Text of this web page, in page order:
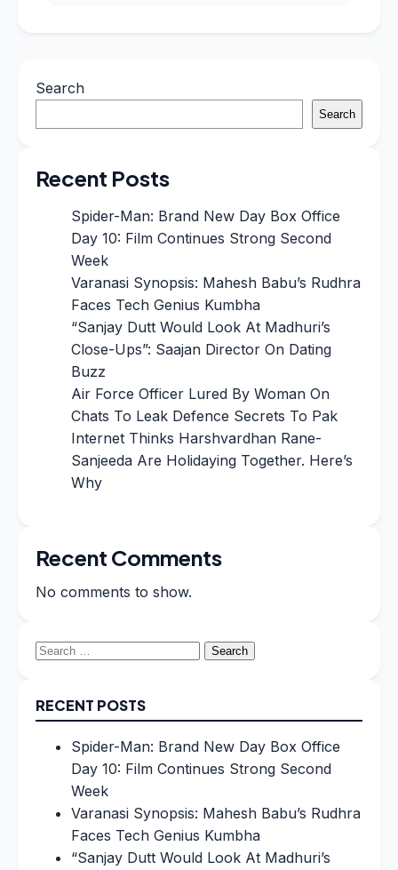
Search
Search
Recent Posts
Spider-Man: Brand New Day Box Office
Day 10: Film Continues Strong Second
Week
Varanasi Synopsis: Mahesh Babu’s Rudhra
Faces Tech Genius Kumbha
“Sanjay Dutt Would Look At Madhuri’s
Close-Ups”: Saajan Director On Dating
Buzz
Air Force Officer Lured By Woman On
Chats To Leak Defence Secrets To Pak
Internet Thinks Harshvardhan Rane-
Sanjeeda Are Holidaying Together. Here’s
Why
Recent Comments
No comments to show.
Search
RECENT POSTS
Spider-Man: Brand New Day Box Office
Day 10: Film Continues Strong Second
Week
Varanasi Synopsis: Mahesh Babu’s Rudhra
Faces Tech Genius Kumbha
“Sanjay Dutt Would Look At Madhuri’s